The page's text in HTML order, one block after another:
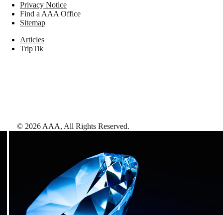
Privacy Notice
Find a AAA Office
Sitemap
Articles
TripTik
© 2026 AAA, All Rights Reserved.